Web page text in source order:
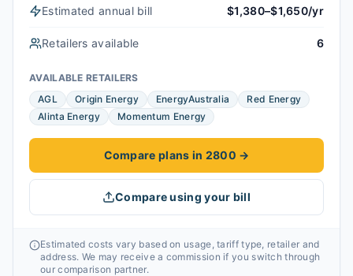
Estimated annual bill $1,380–$1,650/yr
Retailers available 6
AVAILABLE RETAILERS
AGL
Origin Energy EnergyAustralia
Red Energy
Alinta Energy
Momentum Energy
Compare plans in 2800 →
Compare using your bill
Estimated costs vary based on usage, tariff type, retailer and
address. We may receive a commission if you switch through
our comparison partner.